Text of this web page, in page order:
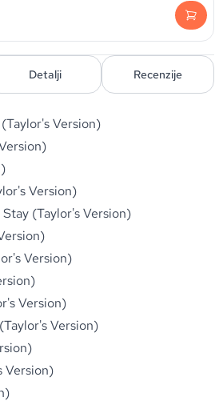
Detalji Recenzije
Version)
Version)
(Taylor's Version)
Version)
Version)
Version)
Version)